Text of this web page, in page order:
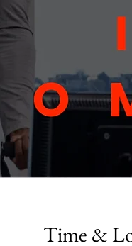
Time &